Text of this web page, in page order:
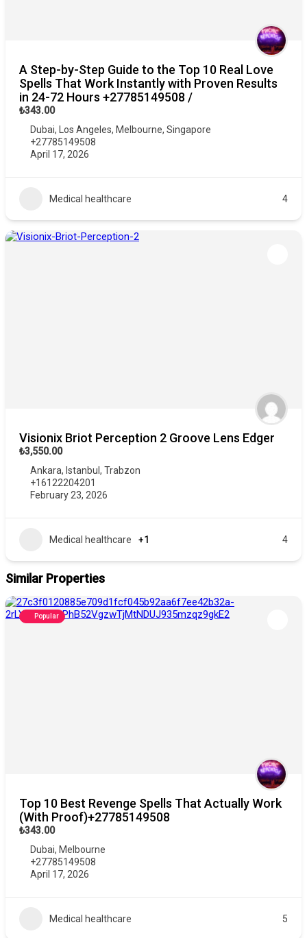
A Step-by-Step Guide to the Top 10 Real Love
Spells That Work Instantly with Proven Results
in 24-72 Hours +27785149508 /
₺343.00
Dubai, Los Angeles, Melbourne, Singapore
+27785149508
April 17, 2026
Medical healthcare 4
Visionix Briot Perception 2 Groove Lens Edger
₺3,550.00
Ankara, Istanbul, Trabzon
+16122204201
February 23, 2026
Medical healthcare +1 4
Similar Properties
Popular
Top 10 Best Revenge Spells That Actually Work
(With Proof)+27785149508
₺343.00
Dubai, Melbourne
+27785149508
April 17, 2026
Medical healthcare 5